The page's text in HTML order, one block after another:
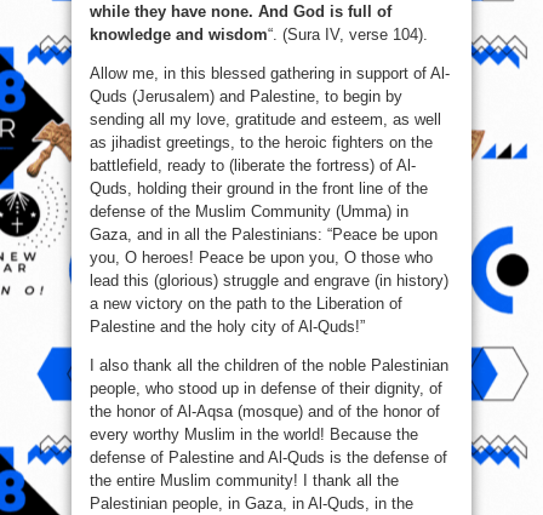
while they have none. And God is full of
knowledge and wisdom“. (Sura IV, verse 104).
Allow me, in this blessed gathering in support of Al-
Quds (Jerusalem) and Palestine, to begin by
sending all my love, gratitude and esteem, as well
as jihadist greetings, to the heroic fighters on the
battlefield, ready to (liberate the fortress) of Al-
Quds, holding their ground in the front line of the
defense of the Muslim Community (Umma) in
Gaza, and in all the Palestinians: “Peace be upon
you, O heroes! Peace be upon you, O those who
lead this (glorious) struggle and engrave (in history)
a new victory on the path to the Liberation of
Palestine and the holy city of Al-Quds!”
I also thank all the children of the noble Palestinian
people, who stood up in defense of their dignity, of
the honor of Al-Aqsa (mosque) and of the honor of
every worthy Muslim in the world! Because the
defense of Palestine and Al-Quds is the defense of
the entire Muslim community! I thank all the
Palestinian people, in Gaza, in Al-Quds, in the